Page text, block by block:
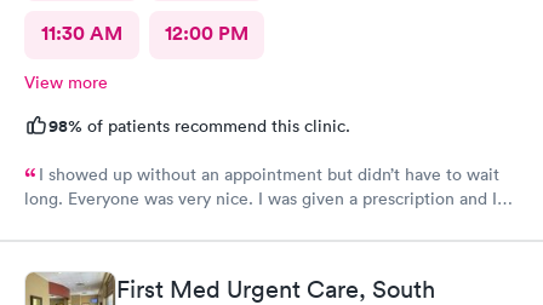
11:30 AM 12:00 PM
View more
98% of patients recommend this clinic.
I showed up without an appointment but didn’t have to wait
long. Everyone was very nice. I was given a prescription and I
First Med Urgent Care, South